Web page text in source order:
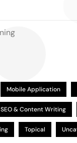
Mobile Application
SEO & Content Writing
Topical